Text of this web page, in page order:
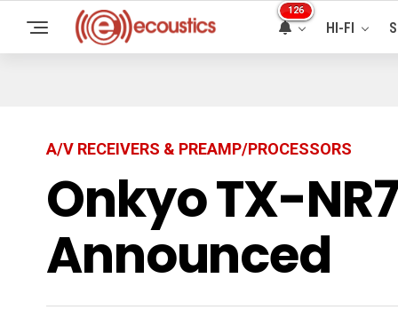
126
HI-FI
A/V RECEIVERS & PREAMP/PROCESSORS
Onkyo TX-
Announced